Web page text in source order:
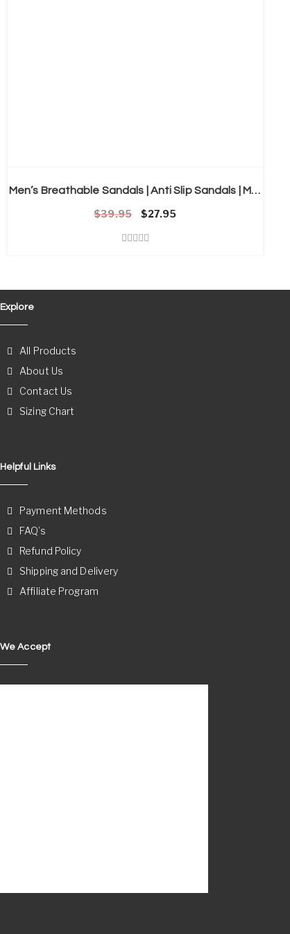
Men’s Breathable Sandals | Anti Slip Sandals | Mens Clogs
$39.95 Original price was: $39.95.
$27.95Current price is: $27.95.
Explore
All Products
About Us
Contact Us
Sizing Chart
Helpful Links
Payment Methods
FAQ’s
Refund Policy
Shipping and Delivery
Affiliate Program
We Accept